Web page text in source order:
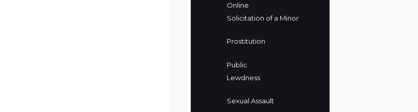
Online
Solicitation of a Minor
Prostitution
Public
Lewdness
Sexual Assault